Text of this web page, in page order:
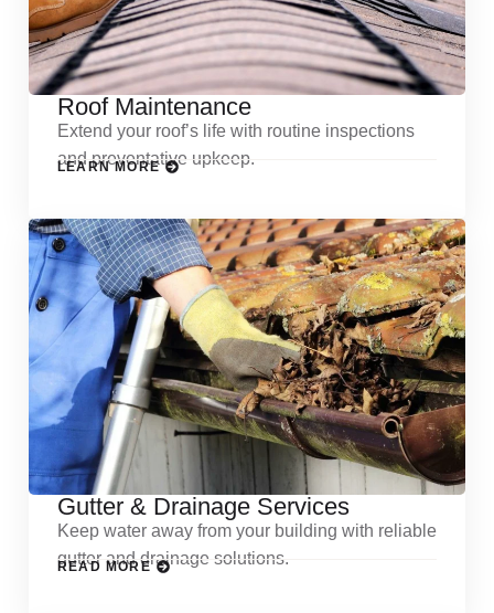
Roof Maintenance
Extend your roof’s life with routine inspections
and preventative upkeep.
LEARN MORE
Gutter & Drainage Services
Keep water away from your building with reliable
gutter and drainage solutions.
READ MORE